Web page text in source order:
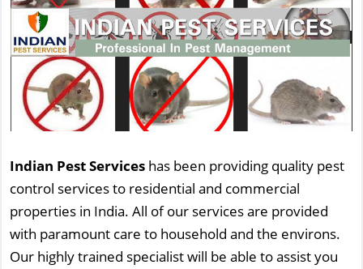
Indian Pest Services has been providing quality pest
control services to residential and commercial
properties in India. All of our services are provided
with paramount care to household and the environs.
Our highly trained specialist will be able to assist you